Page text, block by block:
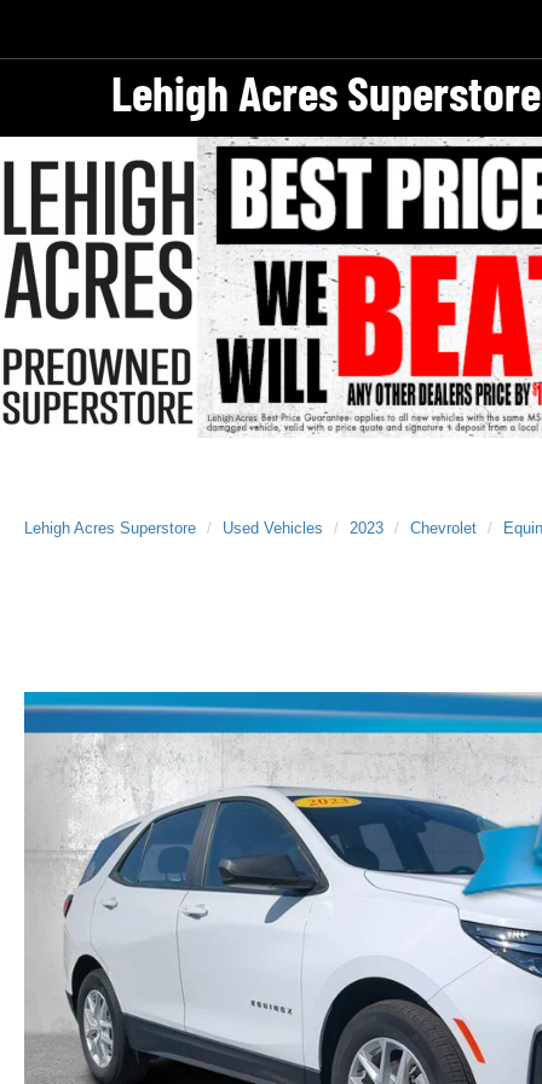
Lehigh Acres Superstore
Lehigh Acres Superstore Used Vehicles 2023 Chevrolet